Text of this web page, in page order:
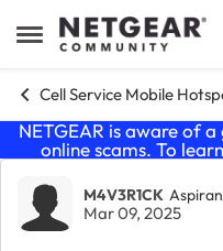
Open Side Menu
Skip to content
Cell Service Mobile
NETGEAR is aware of
online scams. To
ForumM4V3R1CK
Mar 09, 2025